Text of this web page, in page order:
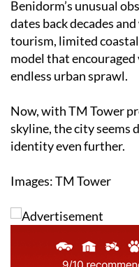
Benidorm’s unusual
dates back decades
tourism, limited
model that
endless urban sprawl.
Now, with TM Tower
skyline, the city seems
identity even further.
Images: TM Tower